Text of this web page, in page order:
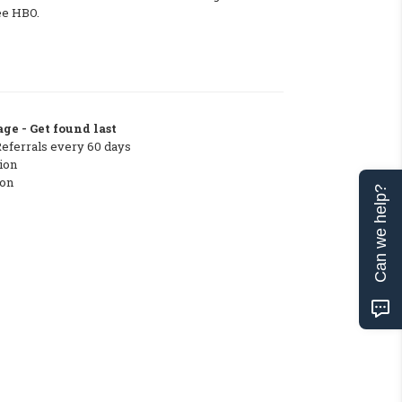
HBO.
- Get found last
every 60 days
Can we help?